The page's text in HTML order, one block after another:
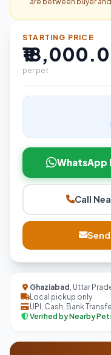
STARTING PRICE
per pet
WhatsApp
Call
Ghaziabad , Uttar
Local pickup only
UPI, Cash, Bank
Verified by Nearby